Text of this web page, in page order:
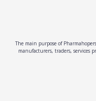
The main purpose of
manufacturers, traders, services